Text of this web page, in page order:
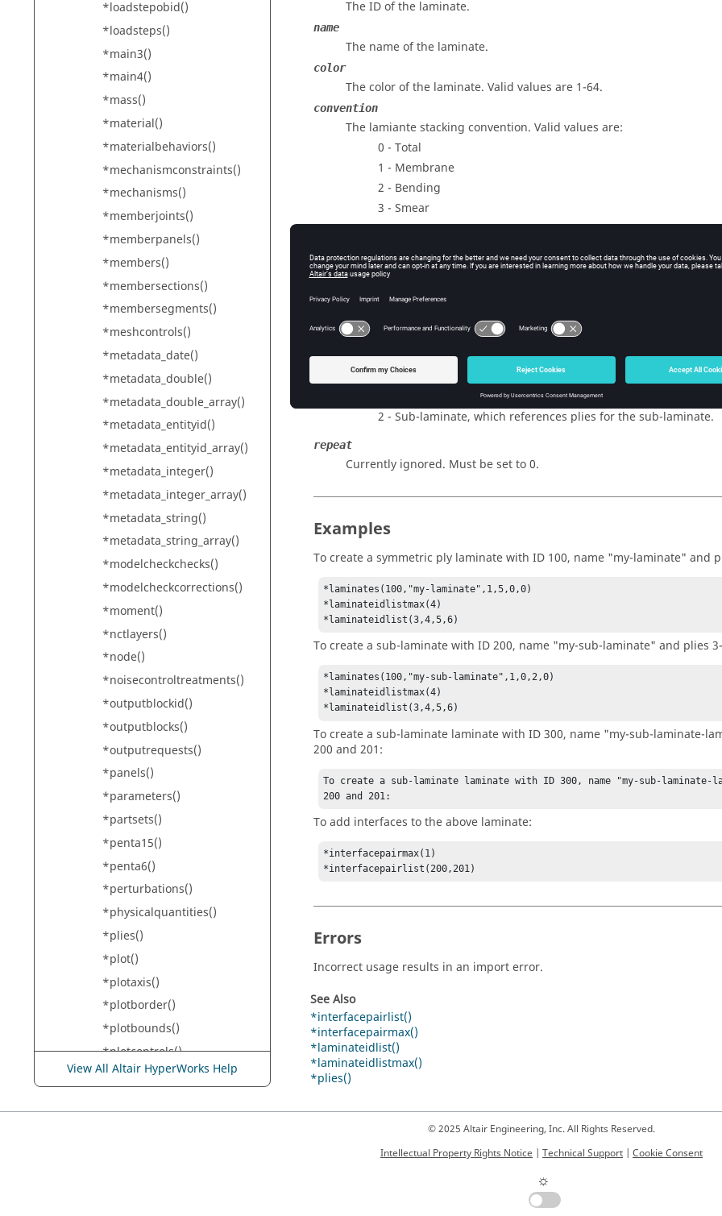
*loadstepobid()
*loadsteps()
*main3()
*main4()
*mass()
*material()
*materialbehaviors()
*mechanismconstraints()
*mechanisms()
*memberjoints()
*memberpanels()
*members()
*membersections()
*membersegments()
*meshcontrols()
*metadata_date()
*metadata_double()
*metadata_double_array()
*metadata_entityid()
*metadata_entityid_array()
*metadata_integer()
*metadata_integer_array()
*metadata_string()
*metadata_string_array()
*modelcheckchecks()
*modelcheckcorrections()
*moment()
*nctlayers()
*node()
*noisecontroltreatments()
*outputblockid()
*outputblocks()
*outputrequests()
*panels()
*parameters()
*partsets()
*penta15()
*penta6()
*perturbations()
*physicalquantities()
*plies()
*plot()
*plotaxis()
*plotborder()
*plotbounds()
*plotcontrols()
*plotcurve()
View All Altair HyperWorks Help
The ID of the laminate.
name
The name of the laminate.
color
The color of the laminate. Valid values are 1-64.
convention
The lamiante stacking convention. Valid values are:
0 - Total
1 - Membrane
2 - Bending
3 - Smear
4 - Smear core
6 - Symmetric membrane
config
The config of the laminate. Valid values are:
0 - Ply laminate, which references plies.
1 - Sub-laminate laminate, which references sub-laminates and
2 - Sub-laminate, which references plies for the sub-laminate.
repeat
Currently ignored. Must be set to 0.
Examples
To create a symmetric ply laminate with ID 100, name "my-laminate" and
*laminates(100,"my-laminate",1,5,0,0)
*laminateidlistmax(4)
*laminateidlist(3,4,5,6)
To create a sub-laminate with ID 200, name "my-sub-laminate" and plies
*laminates(100,"my-sub-laminate",1,0,2,0)
*laminateidlistmax(4)
*laminateidlist(3,4,5,6)
To create a sub-laminate laminate with ID 300, name "my-sub-laminate-
200 and 201:
To create a sub-laminate laminate with ID 300, name "my-sub-laminate-
200 and 201:
To add interfaces to the above laminate:
*interfacepairmax(1)
*interfacepairlist(200,201)
Errors
Incorrect usage results in an import error.
See Also
*interfacepairlist()
*interfacepairmax()
*laminateidlist()
*laminateidlistmax()
*plies()
© 2025 Altair Engineering, Inc. All Rights Reserved.
Intellectual Property Rights Notice | Technical Support | Cookie Consent
☼